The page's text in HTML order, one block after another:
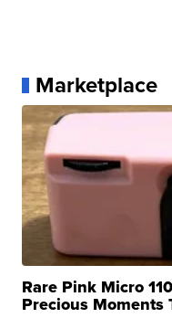
Marketplace
Rare Pink Micro
Precious Moments